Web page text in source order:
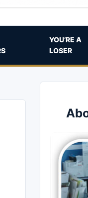
YOU’RE A
LOSER